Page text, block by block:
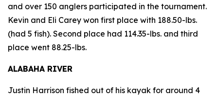
and over 150 anglers participated in the tournament.
Kevin and Eli Carey won first place with 188.50-lbs.
(had 5 fish). Second place had 114.35-lbs. and third
place went 88.25-lbs.
ALABAHA RIVER
Justin Harrison fished out of his kayak for around 4